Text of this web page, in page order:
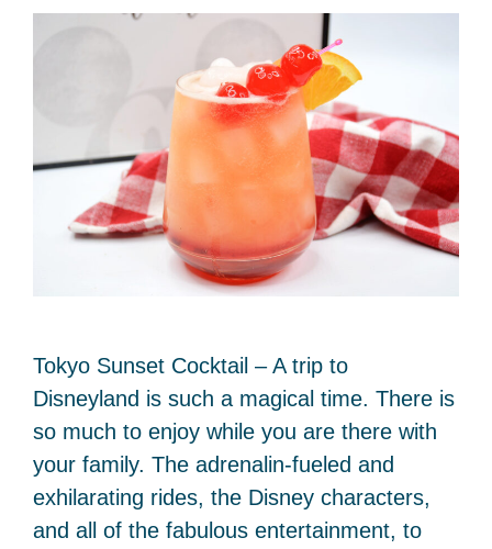
Tokyo Sunset Cocktail – A trip to
Disneyland is such a magical time. There is
so much to enjoy while you are there with
your family. The adrenalin-fueled and
exhilarating rides, the Disney characters,
and all of the fabulous entertainment, to